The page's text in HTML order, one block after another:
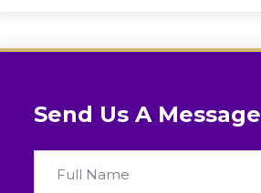
Send Us A Message